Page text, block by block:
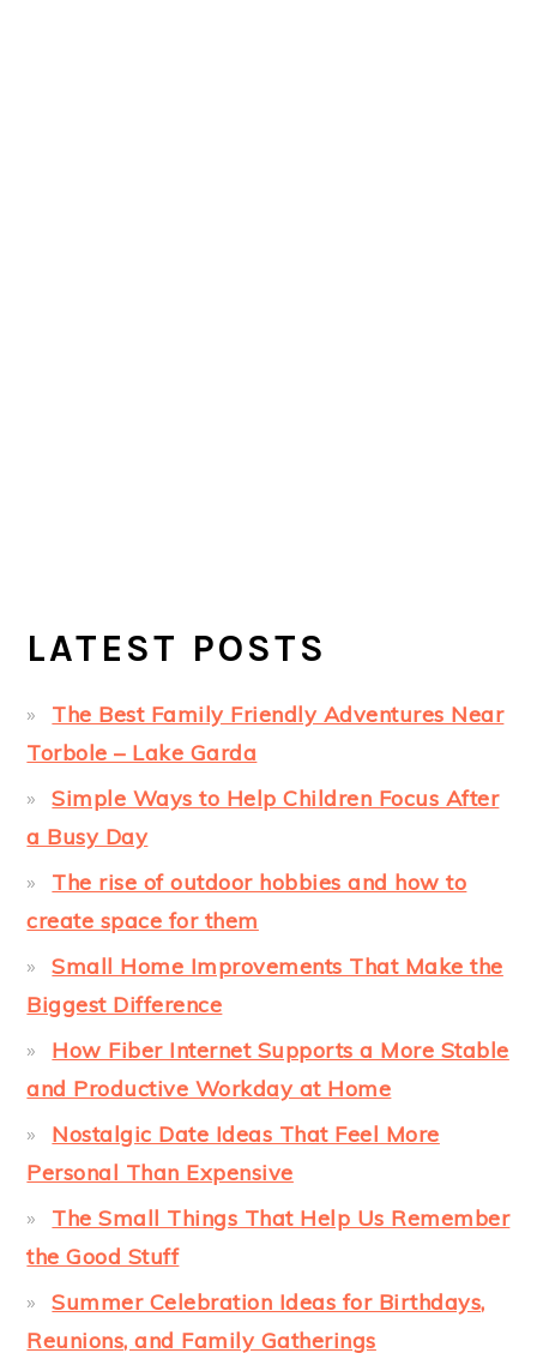
LATEST POSTS
The Best Family Friendly Adventures Near
Torbole – Lake Garda
Simple Ways to Help Children Focus After
a Busy Day
The rise of outdoor hobbies and how to
create space for them
Small Home Improvements That Make the
Biggest Difference
How Fiber Internet Supports a More Stable
and Productive Workday at Home
Nostalgic Date Ideas That Feel More
Personal Than Expensive
The Small Things That Help Us Remember
the Good Stuff
Summer Celebration Ideas for Birthdays,
Reunions, and Family Gatherings